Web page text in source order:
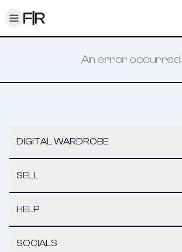
Toggle menu
An error occurred.
DIGITAL WARDROBE
SELL
HELP
SOCIALS